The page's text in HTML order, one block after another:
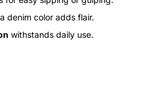
denim color adds flair.
withstands daily use.